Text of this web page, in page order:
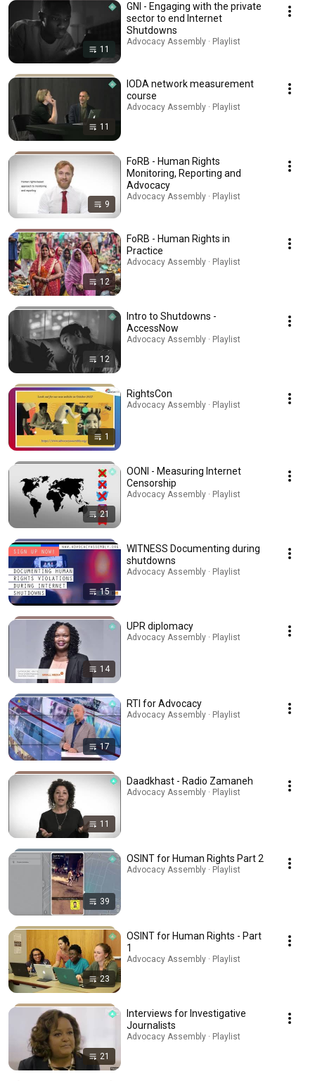
11
GNI - Engaging with the private
sector to end Internet
Shutdowns
Advocacy Assembly · Playlist
11
IODA network measurement
course
Advocacy Assembly · Playlist
9
FoRB - Human Rights
Monitoring, Reporting and
Advocacy
Advocacy Assembly · Playlist
12
FoRB - Human Rights in
Practice
Advocacy Assembly · Playlist
12
Intro to Shutdowns -
AccessNow
Advocacy Assembly · Playlist
1
RightsCon
Advocacy Assembly · Playlist
21
OONI - Measuring Internet
Censorship
Advocacy Assembly · Playlist
15
WITNESS Documenting during
shutdowns
Advocacy Assembly · Playlist
14
UPR diplomacy
Advocacy Assembly · Playlist
17
RTI for Advocacy
Advocacy Assembly · Playlist
11
Daadkhast - Radio Zamaneh
Advocacy Assembly · Playlist
39
OSINT for Human Rights Part 2
Advocacy Assembly · Playlist
23
OSINT for Human Rights - Part
1
Advocacy Assembly · Playlist
21
Interviews for Investigative
Journalists
Advocacy Assembly · Playlist